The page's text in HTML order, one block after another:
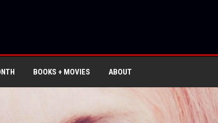
BOOKS + MOVIES ABOUT